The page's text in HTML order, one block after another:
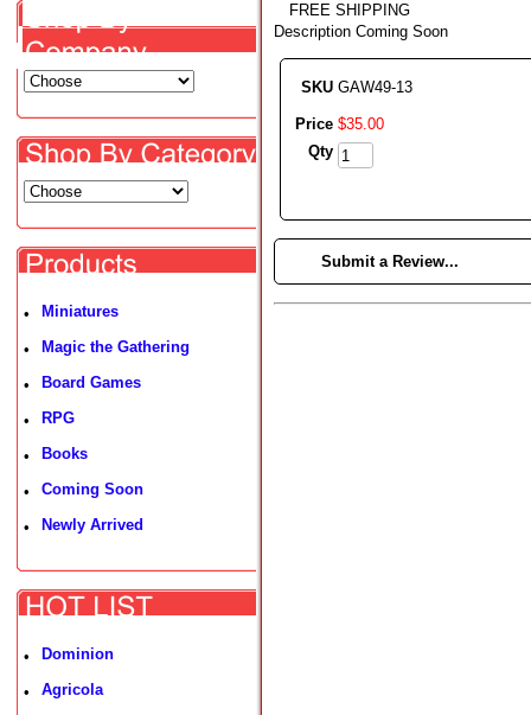
• Miniatures
• Magic the Gathering
• Board Games
• RPG
• Books
• Coming Soon
• Newly Arrived
• Dominion
• Agricola
FREE SHIPPING
Description Coming Soon
SKU GAW49-13
Price $35.00
Qty
Submit a Review...